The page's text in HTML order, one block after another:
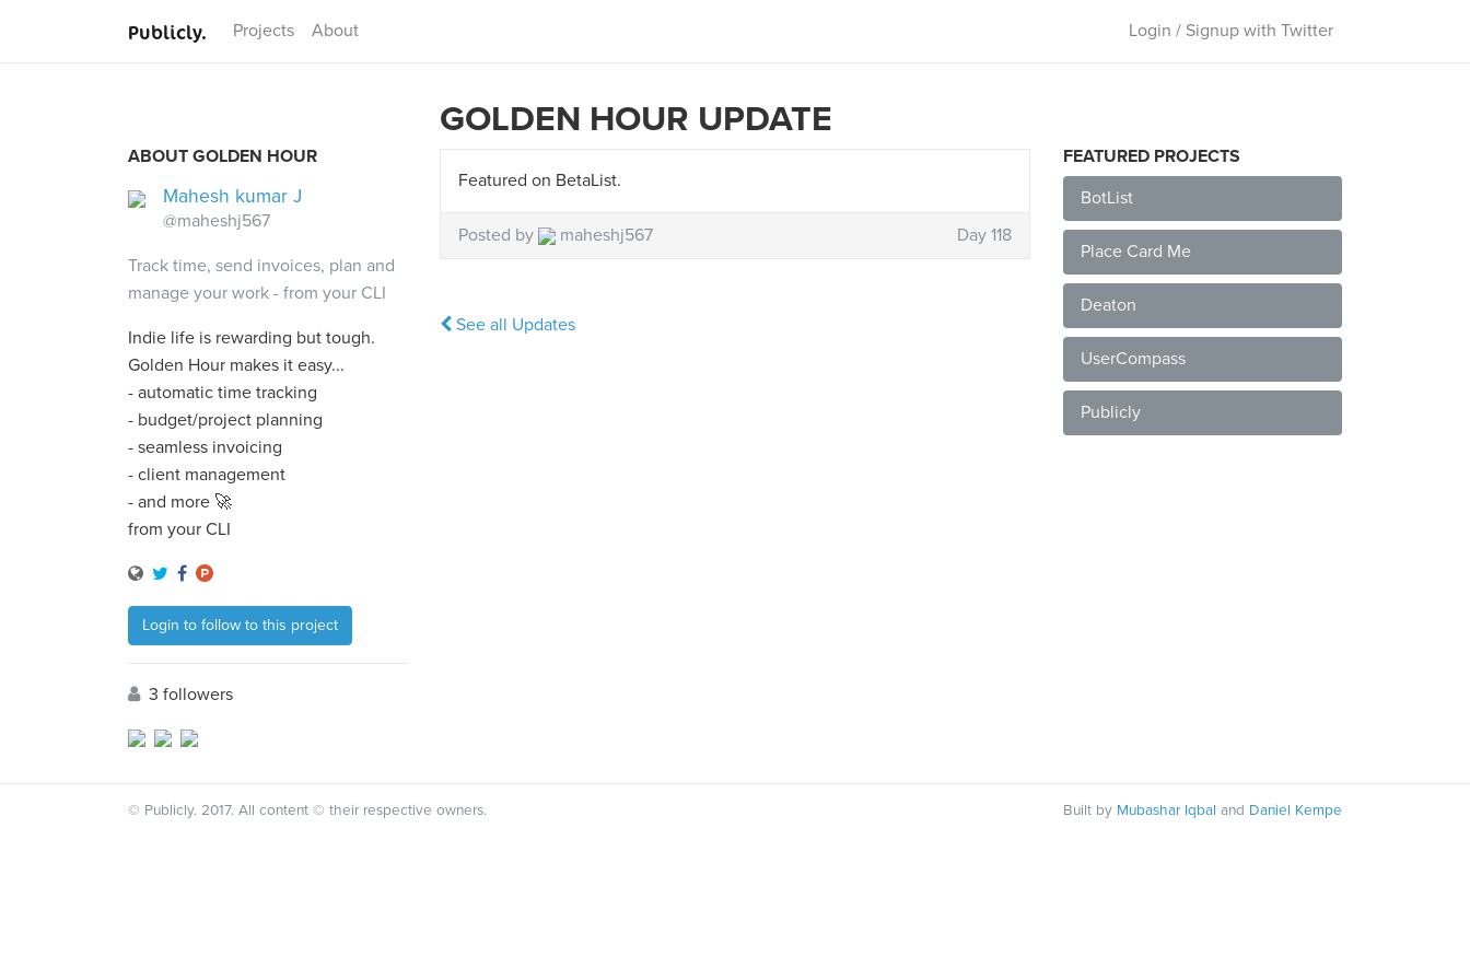
Publicly. Projects About Login / Signup with Twitter
ABOUT GOLDEN HOUR
Mahesh kumar J
@maheshj567
Track time, send invoices, plan and
manage your work - from your CLI
Indie life is rewarding but tough.
Golden Hour makes it easy...
- automatic time tracking
- budget/project planning
- seamless invoicing
- client management
- and more 🚀
from your CLI
Login to follow to this project
3 followers
GOLDEN HOUR UPDATE
Featured on BetaList.
Posted by maheshj567 Day 118
See all Updates
FEATURED PROJECTS
BotList
Place Card Me
Deaton
UserCompass
Publicly
© Publicly. 2017. All content © their respective owners. Built by Mubashar Iqbal and Daniel Kempe